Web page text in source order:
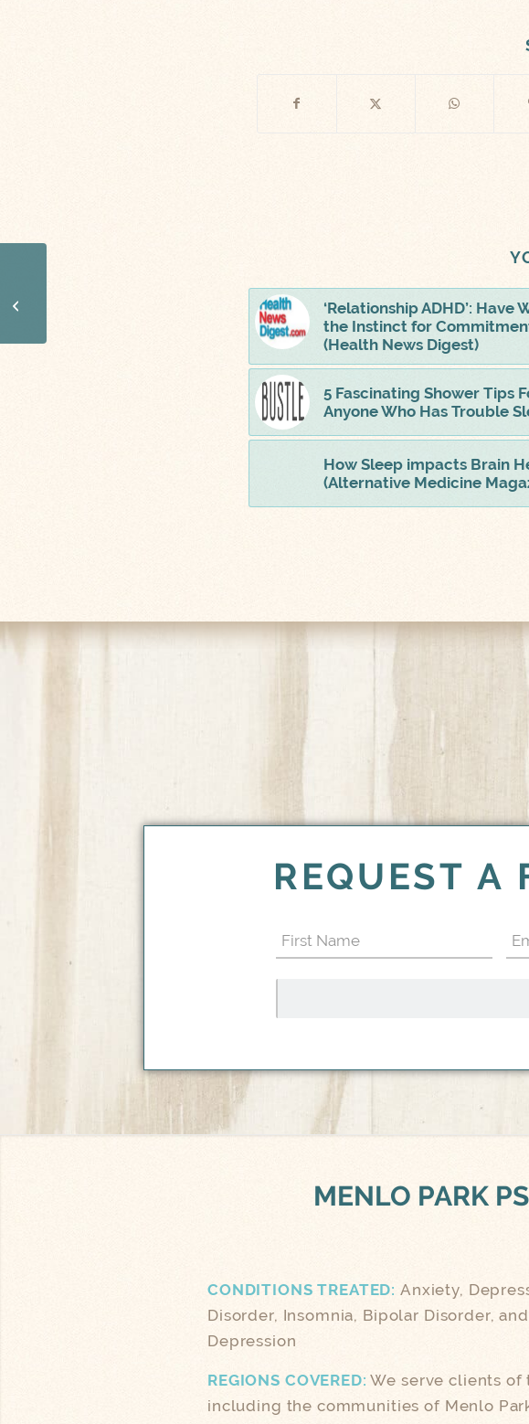
‘Relationship ADHD’: Have
the Instinct for
(Health News Digest)
5 Fascinating Shower Tips
Anyone Who Has Trouble
How Sleep impacts Brain
(Alternative Medicine
REQUEST A
First
Name
MENLO PARK
CONDITIONS TREATED: Anxiety,
Disorder, Insomnia, Bipolar Disorder,
Depression
REGIONS COVERED: We serve clients of
including the communities of Menlo